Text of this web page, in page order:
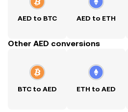
AED to BTC AED to ETH
Other AED conversions
BTC to AED ETH to AED